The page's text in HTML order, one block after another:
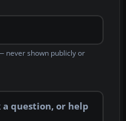
never shown publicly or